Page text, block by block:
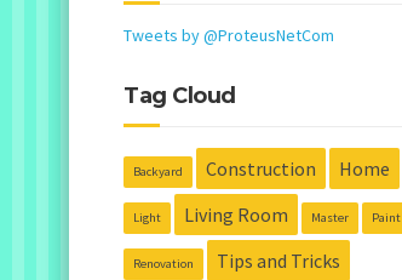
Tweets by @ProteusNetCom
Tag Cloud
Backyard Construction Home
Light Living Room Master Paint
Renovation Tips and Tricks